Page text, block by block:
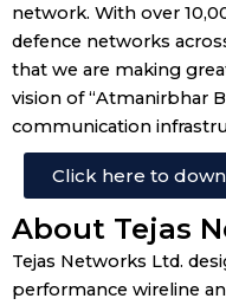
network. With over
defence networks
that we are making
vision of “Atmanirbhar
communication
Click here to
About Tejas
Tejas Networks Ltd.
performance wireline